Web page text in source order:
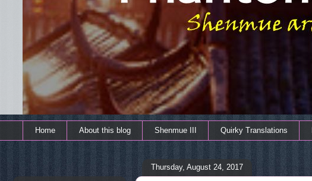
Home About this blog Shenmue III Quirky Translations
Thursday, August 24, 2017